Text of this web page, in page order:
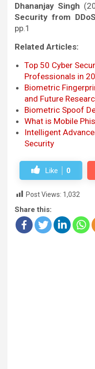
Dhananjay Singh
Security from
pp.1
Related Articles:
Top 50 Cyber
Professionals in
Biometric
and Future
Biometric Spoof
What is Mobile
Intelligent
Security
Like 0
Post Views: 1,032
Share this: